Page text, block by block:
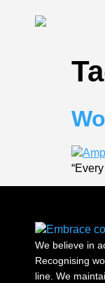
We believe in
Recognising
line. We